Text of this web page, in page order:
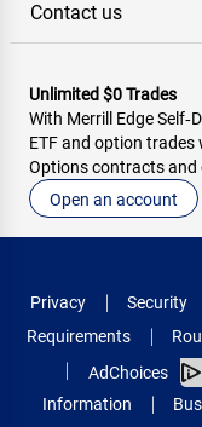
Contact us
Unlimited $0 Trades
With Merrill Edge
ETF and option
Options contracts and
Open an account
Privacy Security
Requirements
AdChoices
Information